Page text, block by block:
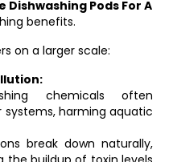
Pods For A
benefits.
on a larger scale:
chemicals often
harming aquatic
break down naturally,